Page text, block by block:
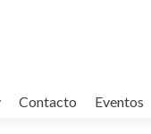
Contacto Eventos